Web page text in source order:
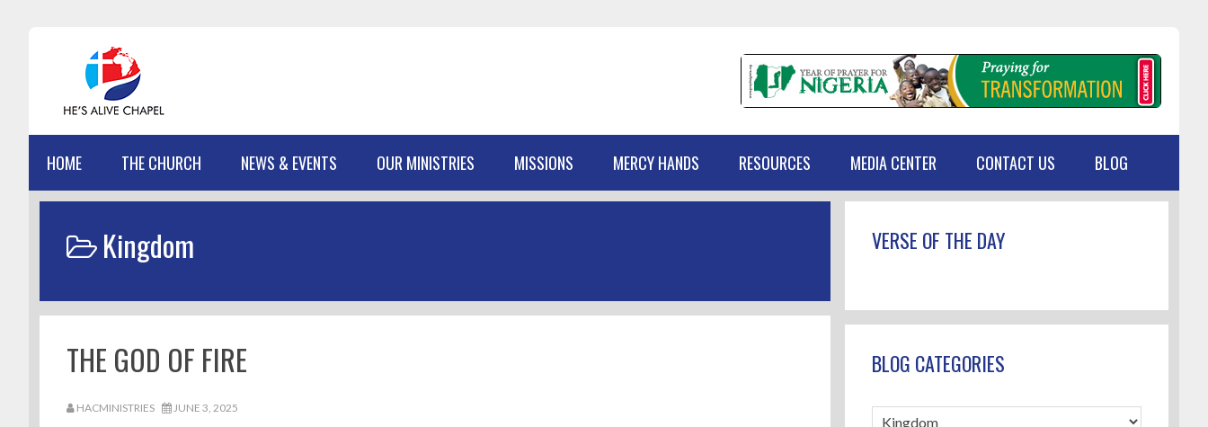
HOME THE CHURCH NEWS & EVENTS OUR MINISTRIES MISSIONS MERCY HANDS RESOURCES MEDIA CENTER CONTACT US BLOG
Kingdom
THE GOD OF FIRE
HACMINISTRIES JUNE 3, 2025
Sidebar
VERSE OF THE DAY
BLOG CATEGORIES
Blog